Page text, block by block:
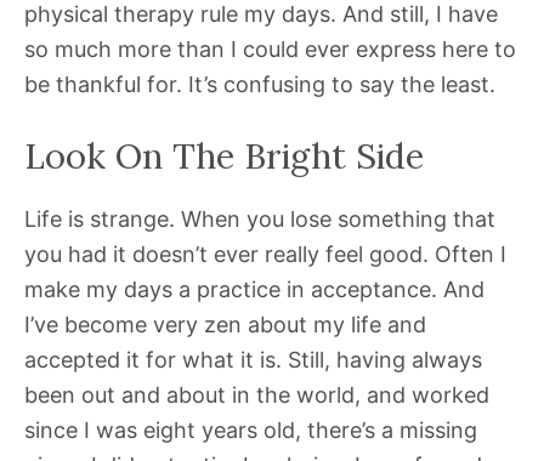
physical therapy rule my days. And still, I have
so much more than I could ever express here to
be thankful for. It’s confusing to say the least.
Look On The Bright Side
Life is strange. When you lose something that
you had it doesn’t ever really feel good. Often I
make my days a practice in acceptance. And
I’ve become very zen about my life and
accepted it for what it is. Still, having always
been out and about in the world, and worked
since I was eight years old, there’s a missing